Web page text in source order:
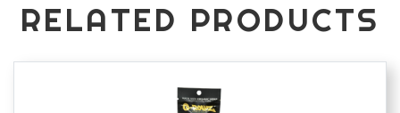
RELATED PRODUCTS